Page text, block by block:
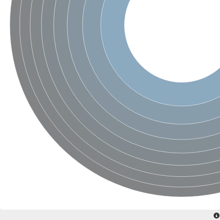
SC:4 Nitrous-oxide reductase
SC:5
FIZZY-related 2 isoform 1
WD repeat-containing protein slp1
cell division cycle protein 20 homolog
APC/C activator protein CDH1
SC:6 Putative echinoderm microtubule-associated protein-like 1
SC:7
Pre-mRNA-processing factor 17, putative
Probable cytosolic iron-sulfur protein assembly protein CIAO1
Nucleoporin seh1
Probable cytosolic iron-sulfur protein assembly protein 1
Tricorn protease
F-box/WD repeat-containing protein 11 isoform X2
Lissencephaly-1 homolog B
Guanine nucleotide-binding protein subunit beta-like protein
pre-mRNA-processing factor 19